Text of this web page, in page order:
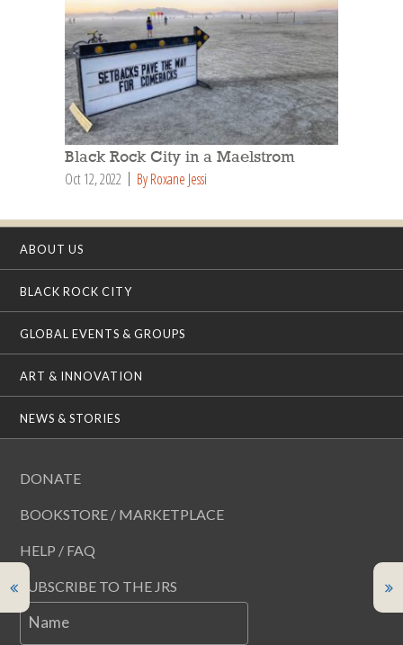
Black Rock City in a Maelstrom
Oct 12, 2022 By Roxane Jessi
ABOUT US
BLACK ROCK CITY
GLOBAL EVENTS & GROUPS
ART & INNOVATION
NEWS & STORIES
DONATE
BOOKSTORE / MARKETPLACE
HELP / FAQ
SUBSCRIBE TO THE JRS
Name